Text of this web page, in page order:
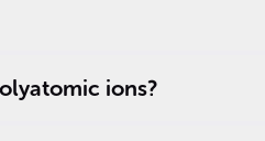
ions?